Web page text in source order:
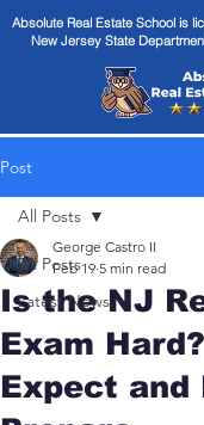
Absolute Real Estate School is
New Jersey State
Post
All Posts
Latest News
All Posts
Is the NJ
Exam
Expect and
George Castro II
Feb 19 5 min read